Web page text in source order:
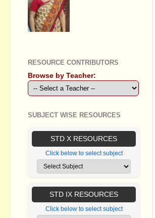
RESOURCE CONTRIBUTORS
Browse by Teacher:
SUBJECT WISE RESOURCES
STD X RESOURCES
Click below to select subject
STD IX RESOURCES
Click below to select subject